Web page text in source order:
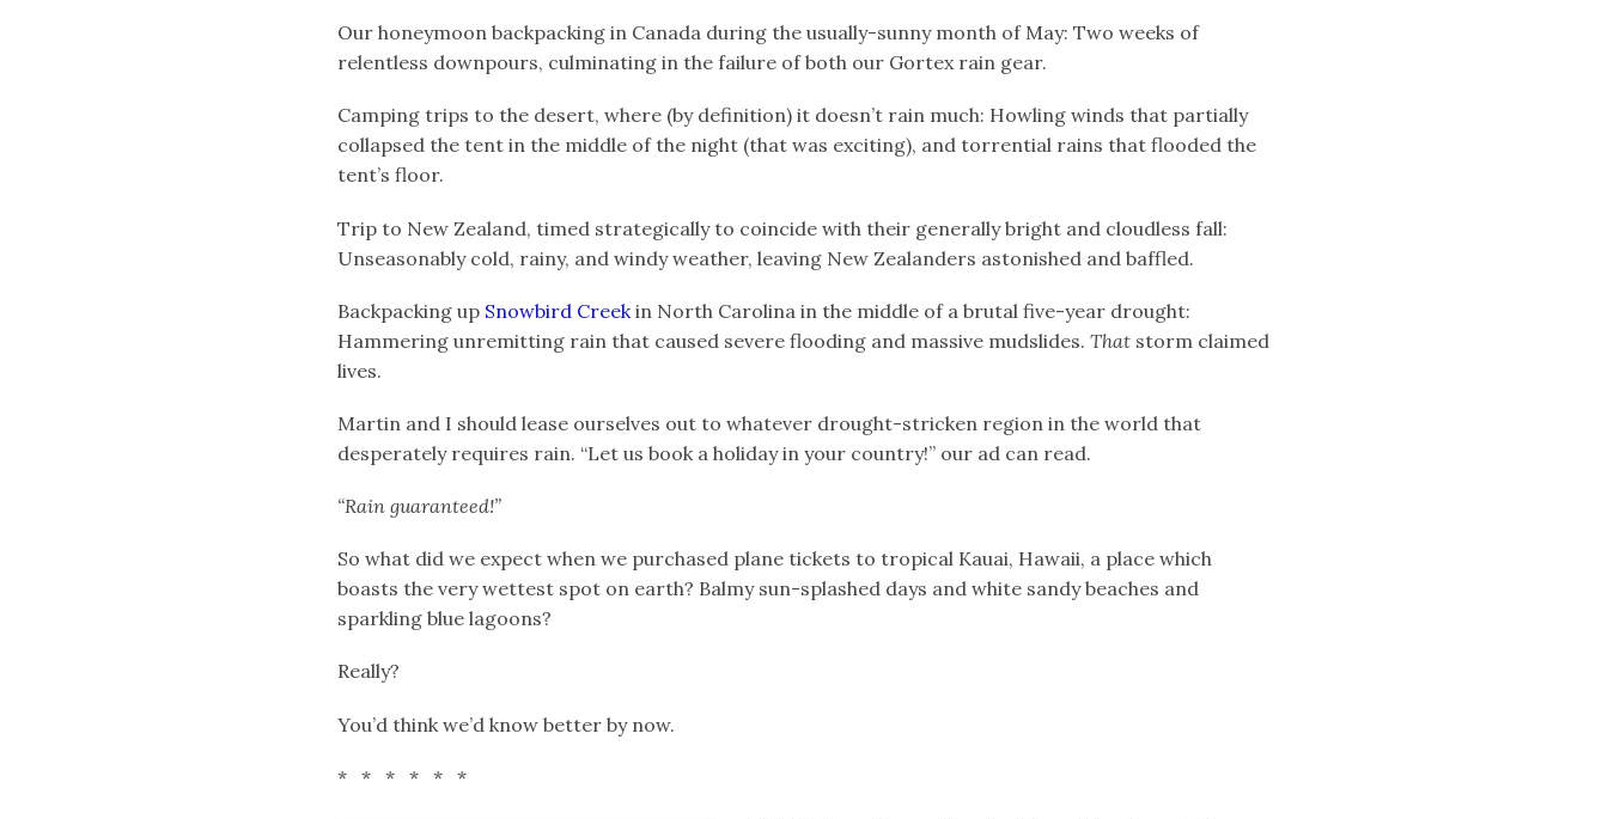
Our honeymoon backpacking in Canada during the usually-sunny month of May: Two weeks of
relentless downpours, culminating in the failure of both our Gortex rain gear.
Camping trips to the desert, where (by definition) it doesn’t rain much: Howling winds that partially
collapsed the tent in the middle of the night (that was exciting), and torrential rains that flooded the
tent’s floor.
Trip to New Zealand, timed strategically to coincide with their generally bright and cloudless fall:
Unseasonably cold, rainy, and windy weather, leaving New Zealanders astonished and baffled.
Backpacking up Snowbird Creek in North Carolina in the middle of a brutal five-year drought:
Hammering unremitting rain that caused severe flooding and massive mudslides. That storm claimed
lives.
Martin and I should lease ourselves out to whatever drought-stricken region in the world that
desperately requires rain. “Let us book a holiday in your country!” our ad can read.
“Rain guaranteed!”
So what did we expect when we purchased plane tickets to tropical Kauai, Hawaii, a place which
boasts the very wettest spot on earth? Balmy sun-splashed days and white sandy beaches and
sparkling blue lagoons?
Really?
You’d think we’d know better by now.
* * * * * *